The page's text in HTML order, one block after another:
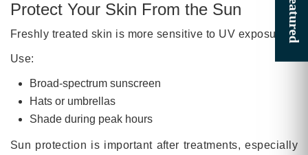
Protect Your Skin From the Sun
Freshly treated skin is more sensitive to UV exposure.
Use:
Broad-spectrum sunscreen
Hats or umbrellas
Shade during peak hours
Sun protection is important after treatments, especially